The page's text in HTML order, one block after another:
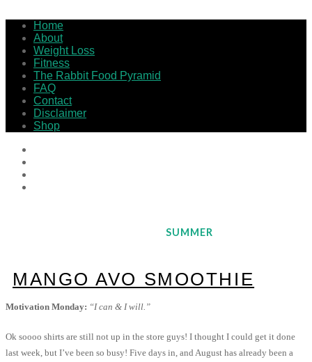
Home
About
Weight Loss
Fitness
The Rabbit Food Pyramid
FAQ
Contact
Disclaimer
Shop
SUMMER
MANGO AVO SMOOTHIE
Motivation Monday: “I can & I will.”
Ok soooo shirts are still not up in the store guys! I thought I could get it done
last week, but I’ve been so busy! Five days in, and August has already been a